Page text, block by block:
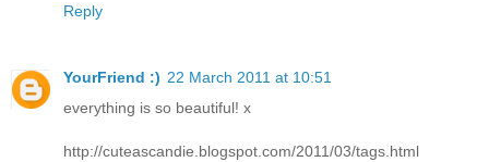
Reply
YourFriend :) 22 March 2011 at 10:51
everything is so beautiful! x
http://cuteascandie.blogspot.com/2011/03/tags.html